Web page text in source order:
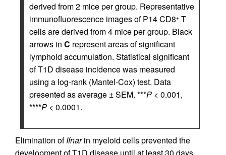
derived from 2 mice per group. Representative
immunofluorescence images of P14 CD8+ T
cells are derived from 4 mice per group. Black
arrows in C represent areas of significant
lymphoid accumulation. Statistical significant
of T1D disease incidence was measured
using a log-rank (Mantel-Cox) test. Data
presented as average ± SEM. ***P < 0.001,
****P < 0.0001.
Elimination ofIfnarin myeloid cells prevented the